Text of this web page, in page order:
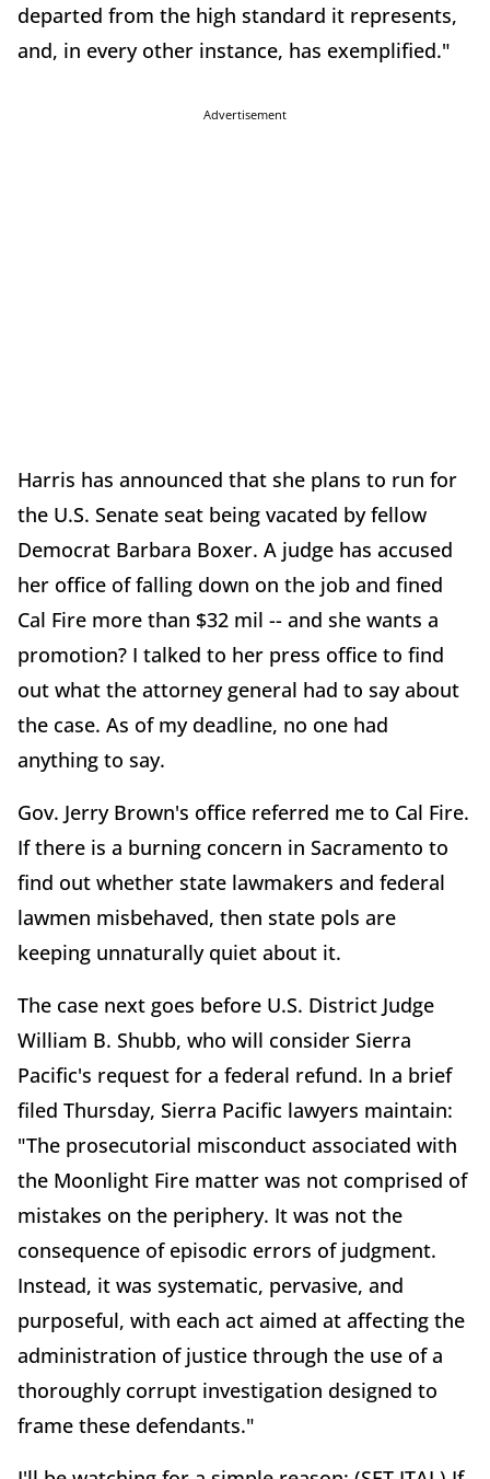
departed from the high standard it represents,
and, in every other instance, has exemplified."
Advertisement
Harris has announced that she plans to run for
the U.S. Senate seat being vacated by fellow
Democrat Barbara Boxer. A judge has accused
her office of falling down on the job and fined
Cal Fire more than $32 mil -- and she wants a
promotion? I talked to her press office to find
out what the attorney general had to say about
the case. As of my deadline, no one had
anything to say.
Gov. Jerry Brown's office referred me to Cal Fire.
If there is a burning concern in Sacramento to
find out whether state lawmakers and federal
lawmen misbehaved, then state pols are
keeping unnaturally quiet about it.
The case next goes before U.S. District Judge
William B. Shubb, who will consider Sierra
Pacific's request for a federal refund. In a brief
filed Thursday, Sierra Pacific lawyers maintain:
"The prosecutorial misconduct associated with
the Moonlight Fire matter was not comprised of
mistakes on the periphery. It was not the
consequence of episodic errors of judgment.
Instead, it was systematic, pervasive, and
purposeful, with each act aimed at affecting the
administration of justice through the use of a
thoroughly corrupt investigation designed to
frame these defendants."